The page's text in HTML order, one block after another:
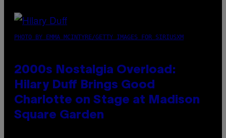
PHOTO BY EMMA MCINTYRE/GETTY IMAGES FOR SIRIUSXM
2000s Nostalgia Overload:
Hilary Duff Brings Good
Charlotte on Stage at Madison
Square Garden